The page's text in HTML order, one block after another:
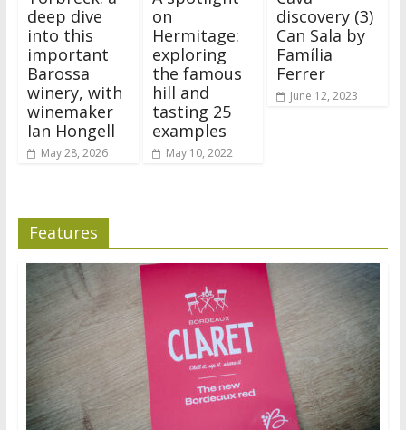
deep dive
into this
important
Barossa
winery, with
winemaker
Ian Hongell
May 28, 2026
on
Hermitage:
exploring
the famous
hill and
tasting 25
examples
May 10, 2022
discovery (3)
Can Sala by
Família
Ferrer
June 12, 2023
Features